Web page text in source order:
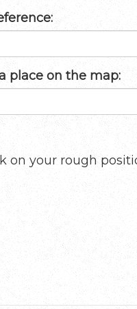
place on the map:
on your rough